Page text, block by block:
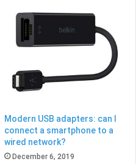
Modern USB adapters: can I
connect a smartphone to a
wired network?
December 6, 2019